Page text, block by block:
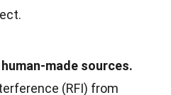
made sources.
(RFI) from